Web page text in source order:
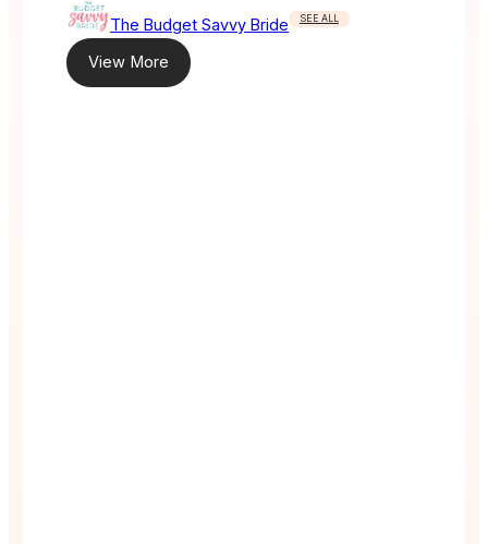
The Budget Savvy Bride SEE ALL
View More